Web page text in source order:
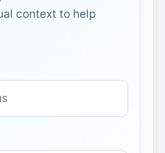
context to help